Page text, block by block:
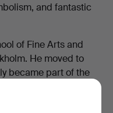
and fantastic
of Fine Arts and
He moved to
became part of the
and worked in
he frequently